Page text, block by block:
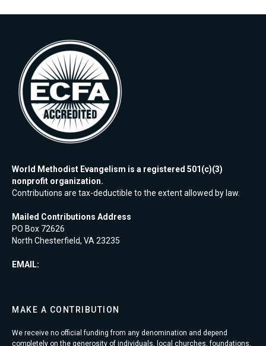
World Methodist Evangelism is a registered 501(c)(3)
nonprofit organization.
Contributions are tax-deductible to the extent allowed by law.
Mailed Contributions Address
PO Box 72626
North Chesterfield, VA 23235
EMAIL:
MAKE A CONTRIBUTION
We receive no official funding from any denomination and depend
completely on the generosity of individuals, local churches, foundations,